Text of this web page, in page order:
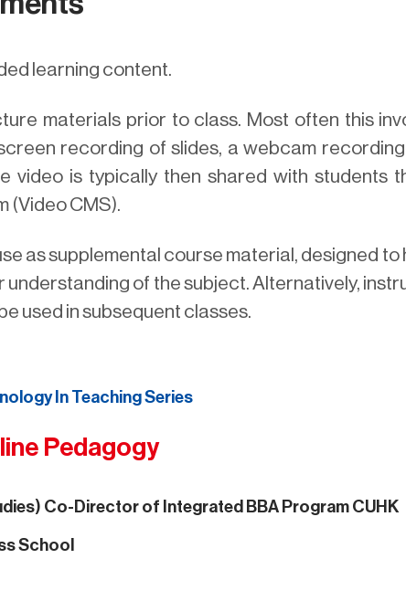
learning content.
materials prior to class. Most often this
recording of slides, a webcam
is typically then shared with students
(Video CMS).
as supplemental course material, designed to
of the subject. Alternatively,
used in subsequent classes.
In Teaching Series
Pedagogy
Co-Director of Integrated BBA Program CUHK
School